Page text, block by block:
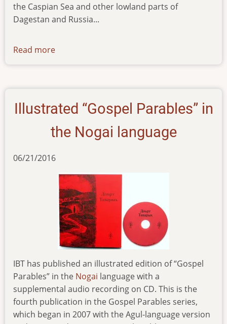
the Caspian Sea and other lowland parts of
Dagestan and Russia...
Read more
Illustrated “Gospel Parables” in
the Nogai language
06/21/2016
IBT has published an illustrated edition of “Gospel
Parables” in the Nogai language with a
supplemental audio recording on CD. This is the
fourth publication in the Gospel Parables series,
which began in 2007 with the Agul-language version